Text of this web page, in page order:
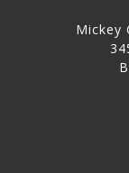
Mickey